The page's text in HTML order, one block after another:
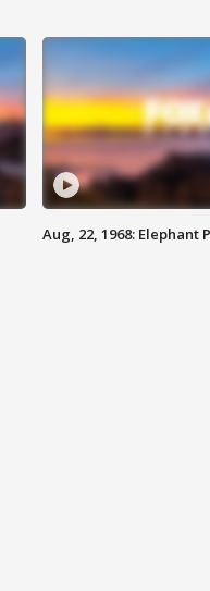
Aug, 22, 1968: Elephant